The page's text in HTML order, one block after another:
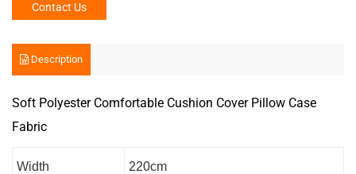
Contact Us
Description
Soft Polyester Comfortable Cushion Cover Pillow Case
Fabric
Width 220cm